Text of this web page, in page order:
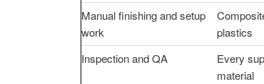
Manual finishing and setup
work
plastics
Inspection and QA
Every
material